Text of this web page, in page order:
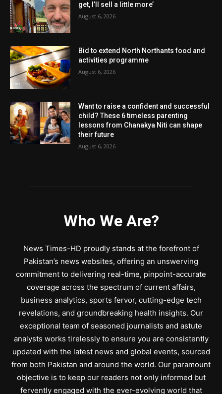
get, I’ll sell a little more’
August 6, 2026
Bid to extend North Northants food and
activities programme
August 6, 2026
Want to raise a confident and successful
child? These 6 timeless parenting
lessons from Chanakya Niti can shape
their future
August 6, 2026
Who We Are?
News Times-HD proudly stands at the forefront of
Pakistan’s news websites, offering an unswerving
commitment to delivering real-time, pinpoint-accurate
coverage across the spectrum of current affairs,
business analytics, sports fervor, cutting-edge tech
revelations, and groundbreaking health insights. Our
exceptional team of seasoned journalists and astute
analysts works tirelessly to ensure you are consistently
updated with the latest news and global events, sourced
from both Pakistan and around the world. Our paramount
objective is to keep our readers not only informed but
fervently engaged with the ever-evolving world that